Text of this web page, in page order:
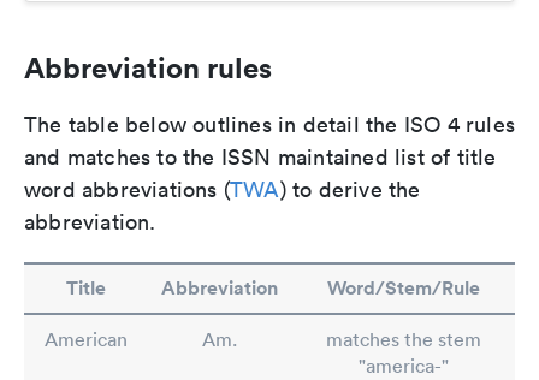
Abbreviation rules
The table below outlines in detail the ISO 4 rules
and matches to the ISSN maintained list of title
word abbreviations (TWA) to derive the
abbreviation.
Title Abbreviation Word/Stem/Rule
American Am.
matches the stem
"america-"